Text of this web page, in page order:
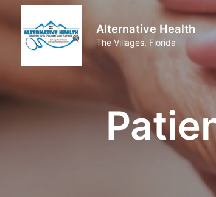
Alternative Health
The Villages, Florida